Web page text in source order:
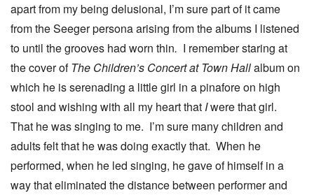
apart from my being delusional, I’m sure part of it came
from the Seeger persona arising from the albums I listened
to until the grooves had worn thin. I remember staring at
the cover ofThe Children’s Concert at Town Hallalbum on
which he is serenading a little girl in a pinafore on high
stool and wishing with all my heart that Iwere that girl.
That he was singing to me. I’m sure many children and
adults felt that he was doing exactly that. When he
performed, when he led singing, he gave of himself in a
way that eliminated the distance between performer and